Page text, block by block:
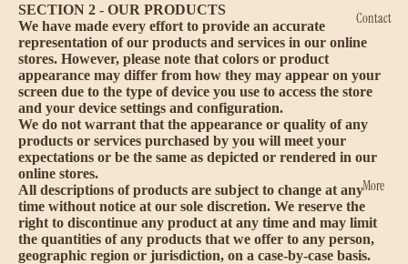
Contact
More
SECTION 2 - OUR PRODUCTS
We have made every effort to provide an accurate
representation of our products and services in our online
stores. However, please note that colors or product
appearance may differ from how they may appear on your
screen due to the type of device you use to access the store
and your device settings and configuration.
We do not warrant that the appearance or quality of any
products or services purchased by you will meet your
expectations or be the same as depicted or rendered in our
online stores.
All descriptions of products are subject to change at any
time without notice at our sole discretion. We reserve the
right to discontinue any product at any time and may limit
the quantities of any products that we offer to any person,
geographic region or jurisdiction, on a case-by-case basis.